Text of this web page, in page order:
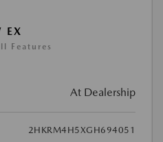
EX
Features
At Dealership
2HKRM4H5XGH694051